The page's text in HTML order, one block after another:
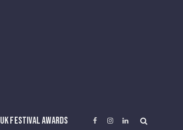
UK FESTIVAL AWARDS Facebook
Instagram
LinkedIn